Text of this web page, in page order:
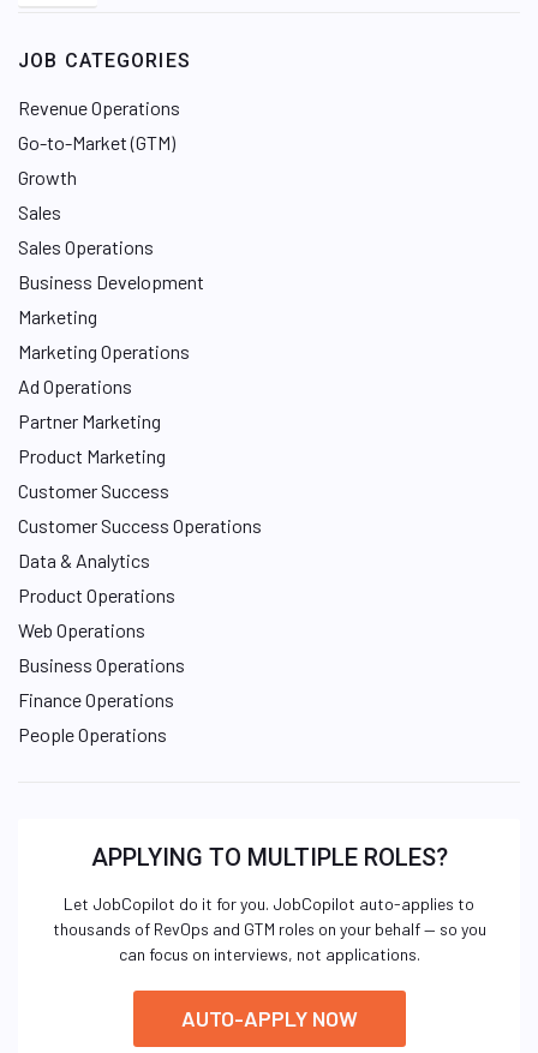
JOB CATEGORIES
Revenue Operations
Go-to-Market (GTM)
Growth
Sales
Sales Operations
Business Development
Marketing
Marketing Operations
Ad Operations
Partner Marketing
Product Marketing
Customer Success
Customer Success Operations
Data & Analytics
Product Operations
Web Operations
Business Operations
Finance Operations
People Operations
APPLYING TO MULTIPLE ROLES?
Let JobCopilot do it for you. JobCopilot auto-applies to
thousands of RevOps and GTM roles on your behalf — so you
can focus on interviews, not applications.
AUTO-APPLY NOW